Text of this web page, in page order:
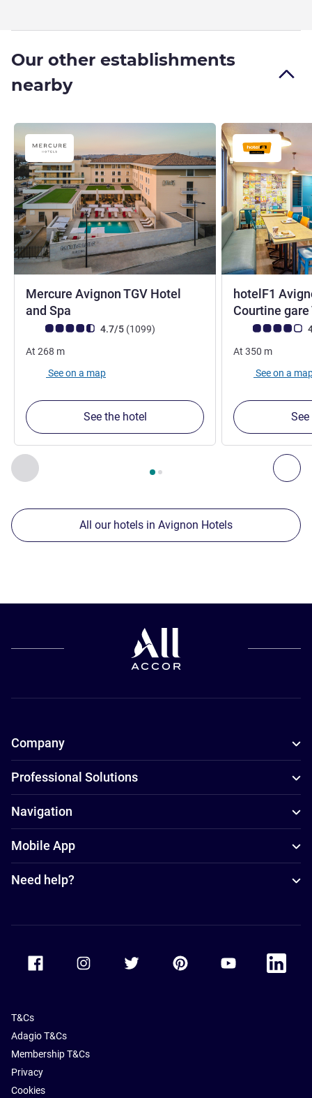
Our other establishments
nearby
Previous - Our other establishments nearby
Page , Our other establishments nearby 1 :, Our
Mercure Avignon TGV Hotel
and Spa
Customer review rating (ALL Rating)
4.7/5 (1099reviews
)
At 268 m
See on a map
See the hotel
hotelF1
Courtine
Customer
At 350 m
See on a
All our hotels in Avignon Hotels
Company
Professional Solutions
Navigation
Mobile App
Need help?
Accor Facebook Accor TwitterAccor PinterestAccor Youtube
Accor
T&Cs
Adagio T&Cs
Membership T&Cs
Privacy
Cookies